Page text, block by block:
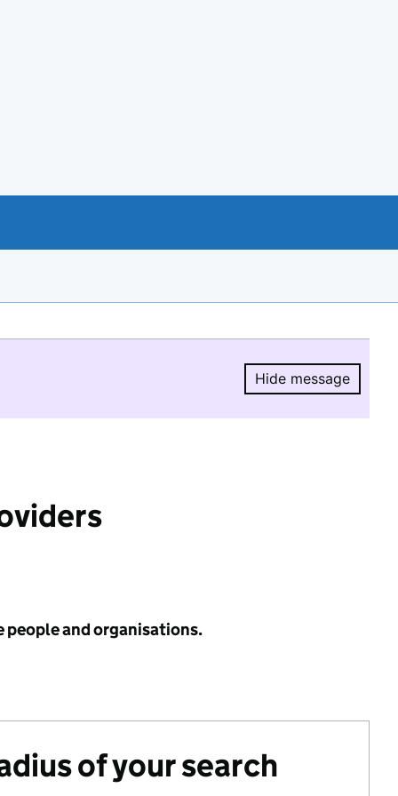
Hide message
Hide
people and organisations.
of your search